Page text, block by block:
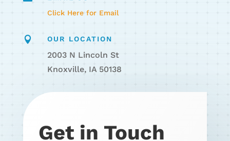
Click Here for Email
 OUR LOCATION
2003 N Lincoln St
Knoxville, IA 50138
Get in Touch